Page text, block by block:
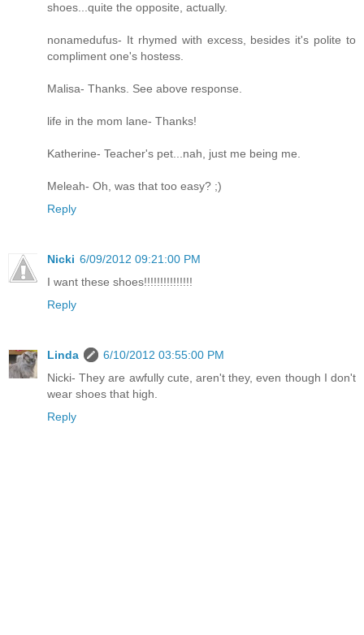
shoes...quite the opposite, actually.
nonamedufus- It rhymed with excess, besides it's polite to
compliment one's hostess.
Malisa- Thanks. See above response.
life in the mom lane- Thanks!
Katherine- Teacher's pet...nah, just me being me.
Meleah- Oh, was that too easy? ;)
Reply
Nicki 6/09/2012 09:21:00 PM
I want these shoes!!!!!!!!!!!!!!!
Reply
Linda
6/10/2012 03:55:00 PM
Nicki- They are awfully cute, aren't they, even though I don't
wear shoes that high.
Reply